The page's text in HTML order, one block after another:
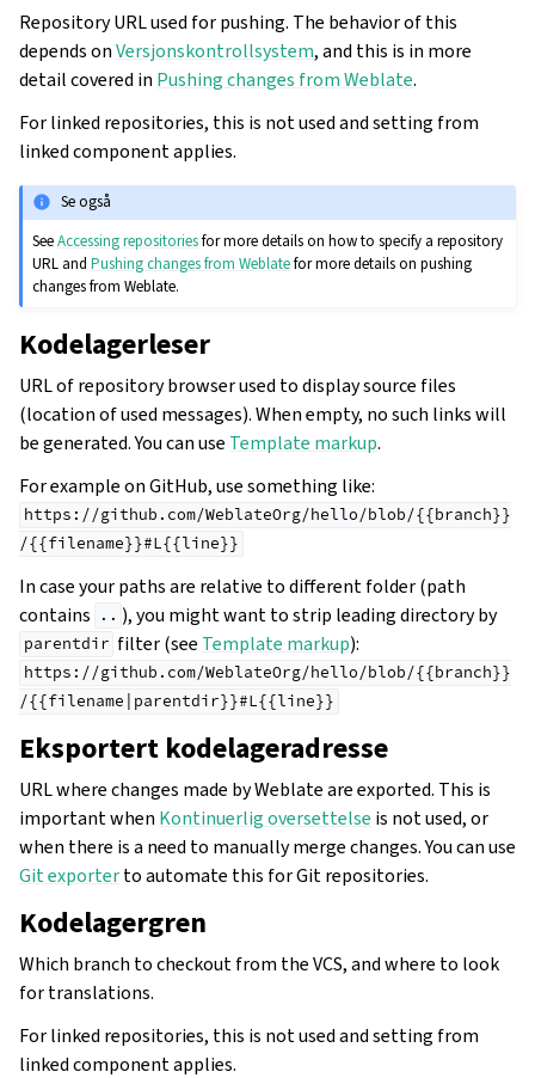
Repository URL used for pushing. The behavior of this
depends onVersjonskontrollsystem, and this is in more
detail covered in Pushing changes from Weblate.
For linked repositories, this is not used and setting from
linked component applies.
Se også
SeeAccessing repositoriesfor more details on how to specify a repository
URL andPushing changes from Weblatefor more details on pushing
changes from Weblate.
Kodelagerleser
URL of repository browser used to display source files
(location of used messages). When empty, no such links will
be generated. You can use Template markup.
For example on GitHub, use something like:
https://github.com/WeblateOrg/hello/blob/{{branch}}
/{{filename}}#L{{line}}
In case your paths are relative to different folder (path
contains
.. ), you might want to strip leading directory by
parentdir filter (see Template markup):
https://github.com/WeblateOrg/hello/blob/{{branch}}
/{{filename|parentdir}}#L{{line}}
Eksportert kodelageradresse
URL where changes made by Weblate are exported. This is
important when Kontinuerlig oversettelse is not used, or
when there is a need to manually merge changes. You can use
Git exporterto automate this for Git repositories.
Kodelagergren
Which branch to checkout from the VCS, and where to look
for translations.
For linked repositories, this is not used and setting from
linked component applies.